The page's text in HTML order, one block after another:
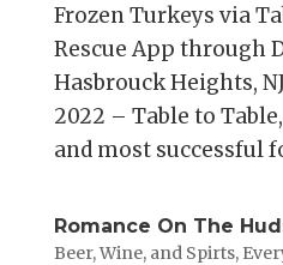
Frozen Turkeys via
Rescue App through
Hasbrouck Heights,
2022 – Table to
and most successful
Romance On The
Beer, Wine, and Spirts,